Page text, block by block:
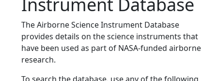
The Airborne Science Instrument Database
provides details on the science instruments that
have been used as part of NASA-funded airborne
research.